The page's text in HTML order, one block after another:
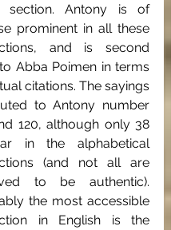
section. Antony is of
prominent in all these
and is second
Abba Poimen in terms
citations. The sayings
to Antony number
120, although only 38
in the alphabetical
(and not all are
to be authentic).
the most accessible
in English is the